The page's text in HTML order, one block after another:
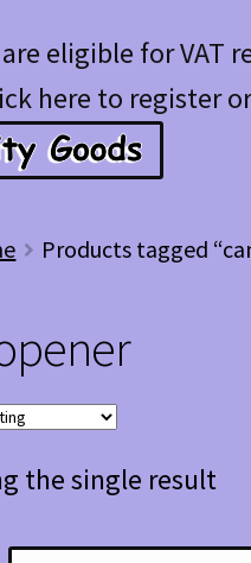
eligible for VAT
here to register
Products tagged
the single result